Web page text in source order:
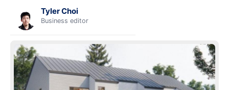
Tyler Choi
Business editor